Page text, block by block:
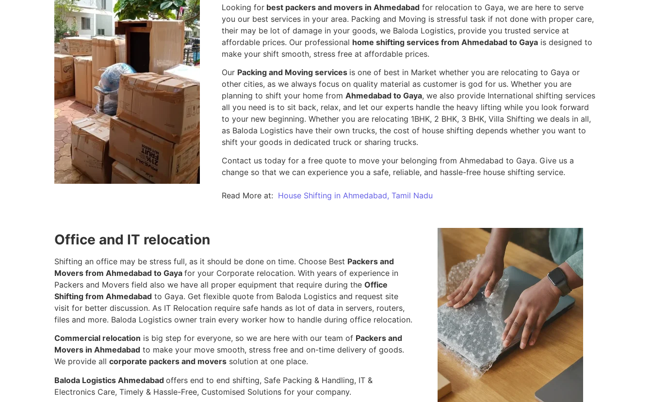
Looking forbest packers and movers in Ahmedabadfor relocation to Gaya, we are here to serve
you our best services in your area. Packing and Moving is stressful task if not done with proper care,
their may be lot of damage in your goods, we Baloda Logistics, provide you trusted service at
affordable prices. Our professional home shifting services from Ahmedabad to Gayais designed to
make your shift smooth, stress free at affordable prices.
Our Packing and Moving services is one of best in Market whether you are relocating to Gaya or
other cities, as we always focus on quality material as customer is god for us. Whether you are
planning to shift your home from Ahmedabad to Gaya, we also provide International shifting services
all you need is to sit back, relax, and let our experts handle the heavy lifting while you look forward
to your new beginning. Whether you are relocating 1BHK, 2 BHK, 3 BHK, Villa Shifting we deals in all,
as Baloda Logistics have their own trucks, the cost of house shifting depends whether you want to
shift your goods in dedicated truck or sharing trucks.
Contact us today for a free quote to move your belonging from Ahmedabad to Gaya. Give us a
change so that we can experience you a safe, reliable, and hassle-free house shifting service.
Read More at: House Shifting in Ahmedabad, Tamil Nadu
Office and IT relocation
Shifting an office may be stress full, as it should be done on time. Choose Best Packers and
Movers from Ahmedabad to Gaya for your Corporate relocation. With years of experience in
Packers and Movers field also we have all proper equipment that require during the Office
Shifting from Ahmedabad to Gaya. Get flexible quote from Baloda Logistics and request site
visit for better discussion. As IT Relocation require safe hands as lot of data in servers, routers,
files and more. Baloda Logistics owner train every worker how to handle during office relocation.
Commercial relocation is big step for everyone, so we are here with our team of Packers and
Movers in Ahmedabad to make your move smooth, stress free and on-time delivery of goods.
We provide all corporate packers and movers solution at one place.
Baloda Logistics Ahmedabad offers end to end shifting, Safe Packing & Handling, IT &
Electronics Care, Timely & Hassle-Free, Customised Solutions for your company.